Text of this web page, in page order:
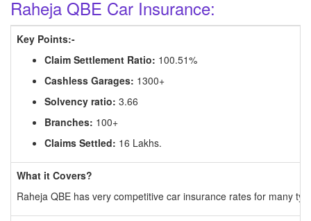
Raheja QBE Car Insurance:
Key Points:-
Claim Settlement Ratio: 100.51%
Cashless Garages: 1300+
Solvency ratio: 3.66
Branches: 100+
Claims Settled: 16 Lakhs.
What it Covers?
Raheja QBE has very competitive car insurance rates for many